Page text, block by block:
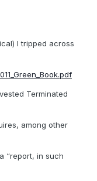
I tripped across
Terminated
among other
“report, in such